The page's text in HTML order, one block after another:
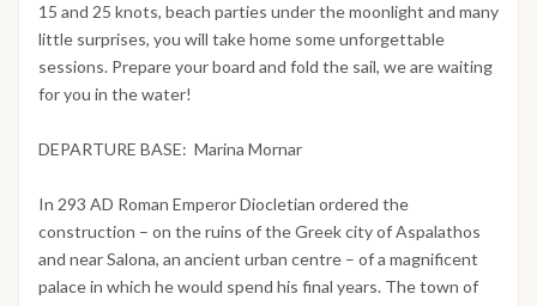
15 and 25 knots, beach parties under the moonlight and many
little surprises, you will take home some unforgettable
sessions. Prepare your board and fold the sail, we are waiting
for you in the water!
DEPARTURE BASE: Marina Mornar
In 293 AD Roman Emperor Diocletian ordered the
construction – on the ruins of the Greek city of Aspalathos
and near Salona, an ancient urban centre – of a magnificent
palace in which he would spend his final years. The town of